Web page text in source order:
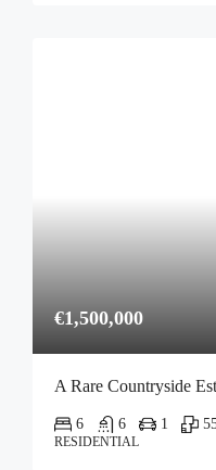
€1,500,000
A Rare Countryside
6 6 1
RESIDENTIAL